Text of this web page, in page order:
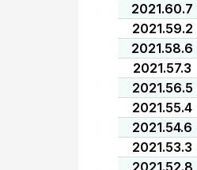
2021.60.7
2021.59.2
2021.58.6
2021.57.3
2021.56.5
2021.55.4
2021.54.6
2021.53.3
2021.52.8